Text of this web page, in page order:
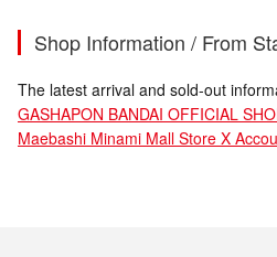
Shop Information / From
The latest arrival and sold-out
GASHAPON BANDAI OFFICIAL
Maebashi Minami Mall Store X